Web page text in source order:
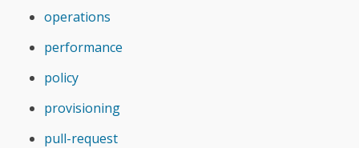
operations
performance
policy
provisioning
pull-request